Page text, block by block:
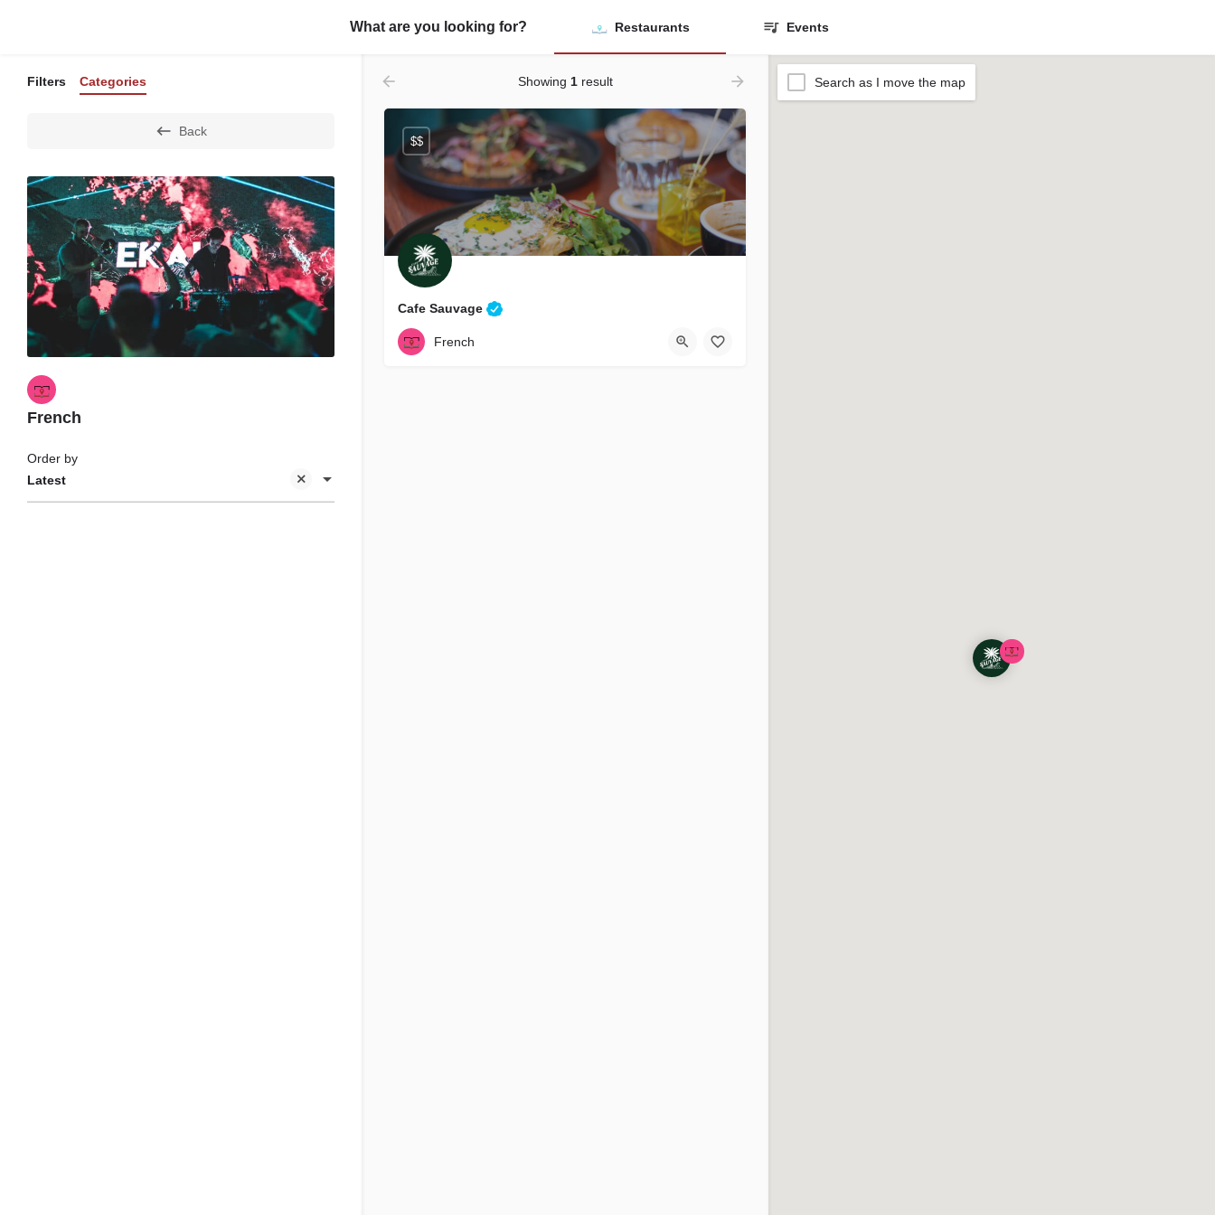
ADD A LSTING
What are you looking for? Restaurants Events
Filters Categories
Back
French
Latest
Order by
Showing 1result
Cafe Sauvage
(857) 277-0075 25 Massachusetts Ave Bridge
$$
French
Search as I move the map